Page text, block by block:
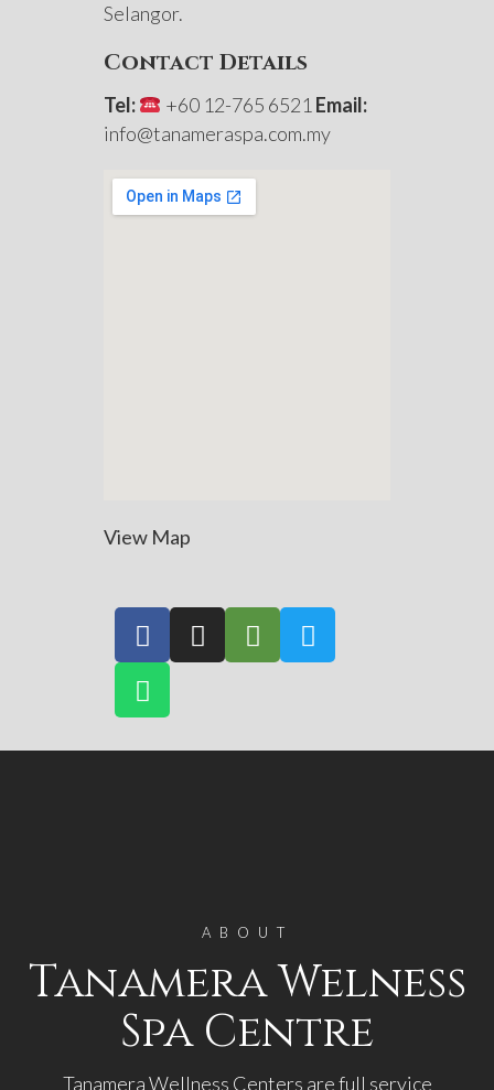
Selangor.
Contact Details
Tel: +60 12-765 6521 Email:
info@tanameraspa.com.my
View Map
ABOUT
Tanamera Welness
Spa Centre
Tanamera Wellness Centers are full service